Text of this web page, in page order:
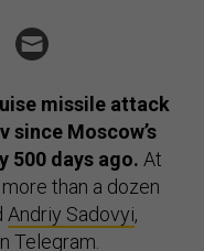
missile attack
since Moscow’s
500 days ago. At
than a dozen
Andriy Sadovyi,
Telegram.